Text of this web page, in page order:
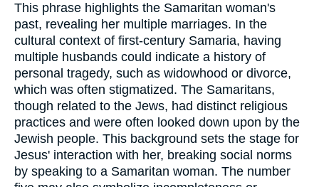
This phrase highlights the Samaritan woman's
past, revealing her multiple marriages. In the
cultural context of first-century Samaria, having
multiple husbands could indicate a history of
personal tragedy, such as widowhood or divorce,
which was often stigmatized. The Samaritans,
though related to the Jews, had distinct religious
practices and were often looked down upon by the
Jewish people. This background sets the stage for
Jesus' interaction with her, breaking social norms
by speaking to a Samaritan woman. The number